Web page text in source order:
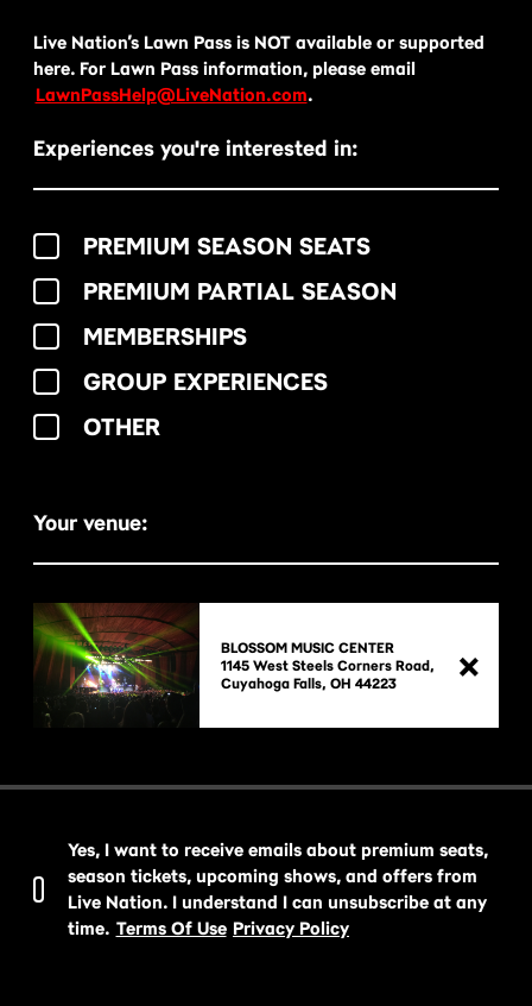
Live Nation’s Lawn Pass is NOT available or supported
here. For Lawn Pass information, please email
LawnPassHelp@LiveNation.com.
Experiences you're interested in:
PREMIUM SEASON SEATS
PREMIUM PARTIAL SEASON
MEMBERSHIPS
GROUP EXPERIENCES
OTHER
Your venue:
BLOSSOM MUSIC CENTER
1145 West Steels Corners Road,
Yes, I want to receive emails about premium seats,
season tickets, upcoming shows, and offers from
Live Nation. I understand I can unsubscribe at any
time. Terms Of Use Privacy Policy